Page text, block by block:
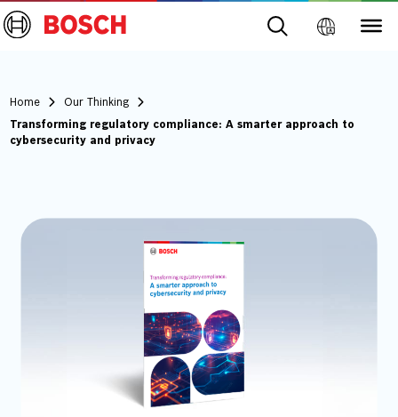
Home Our Thinking
Transforming regulatory compliance: A smarter approach to
cybersecurity and privacy